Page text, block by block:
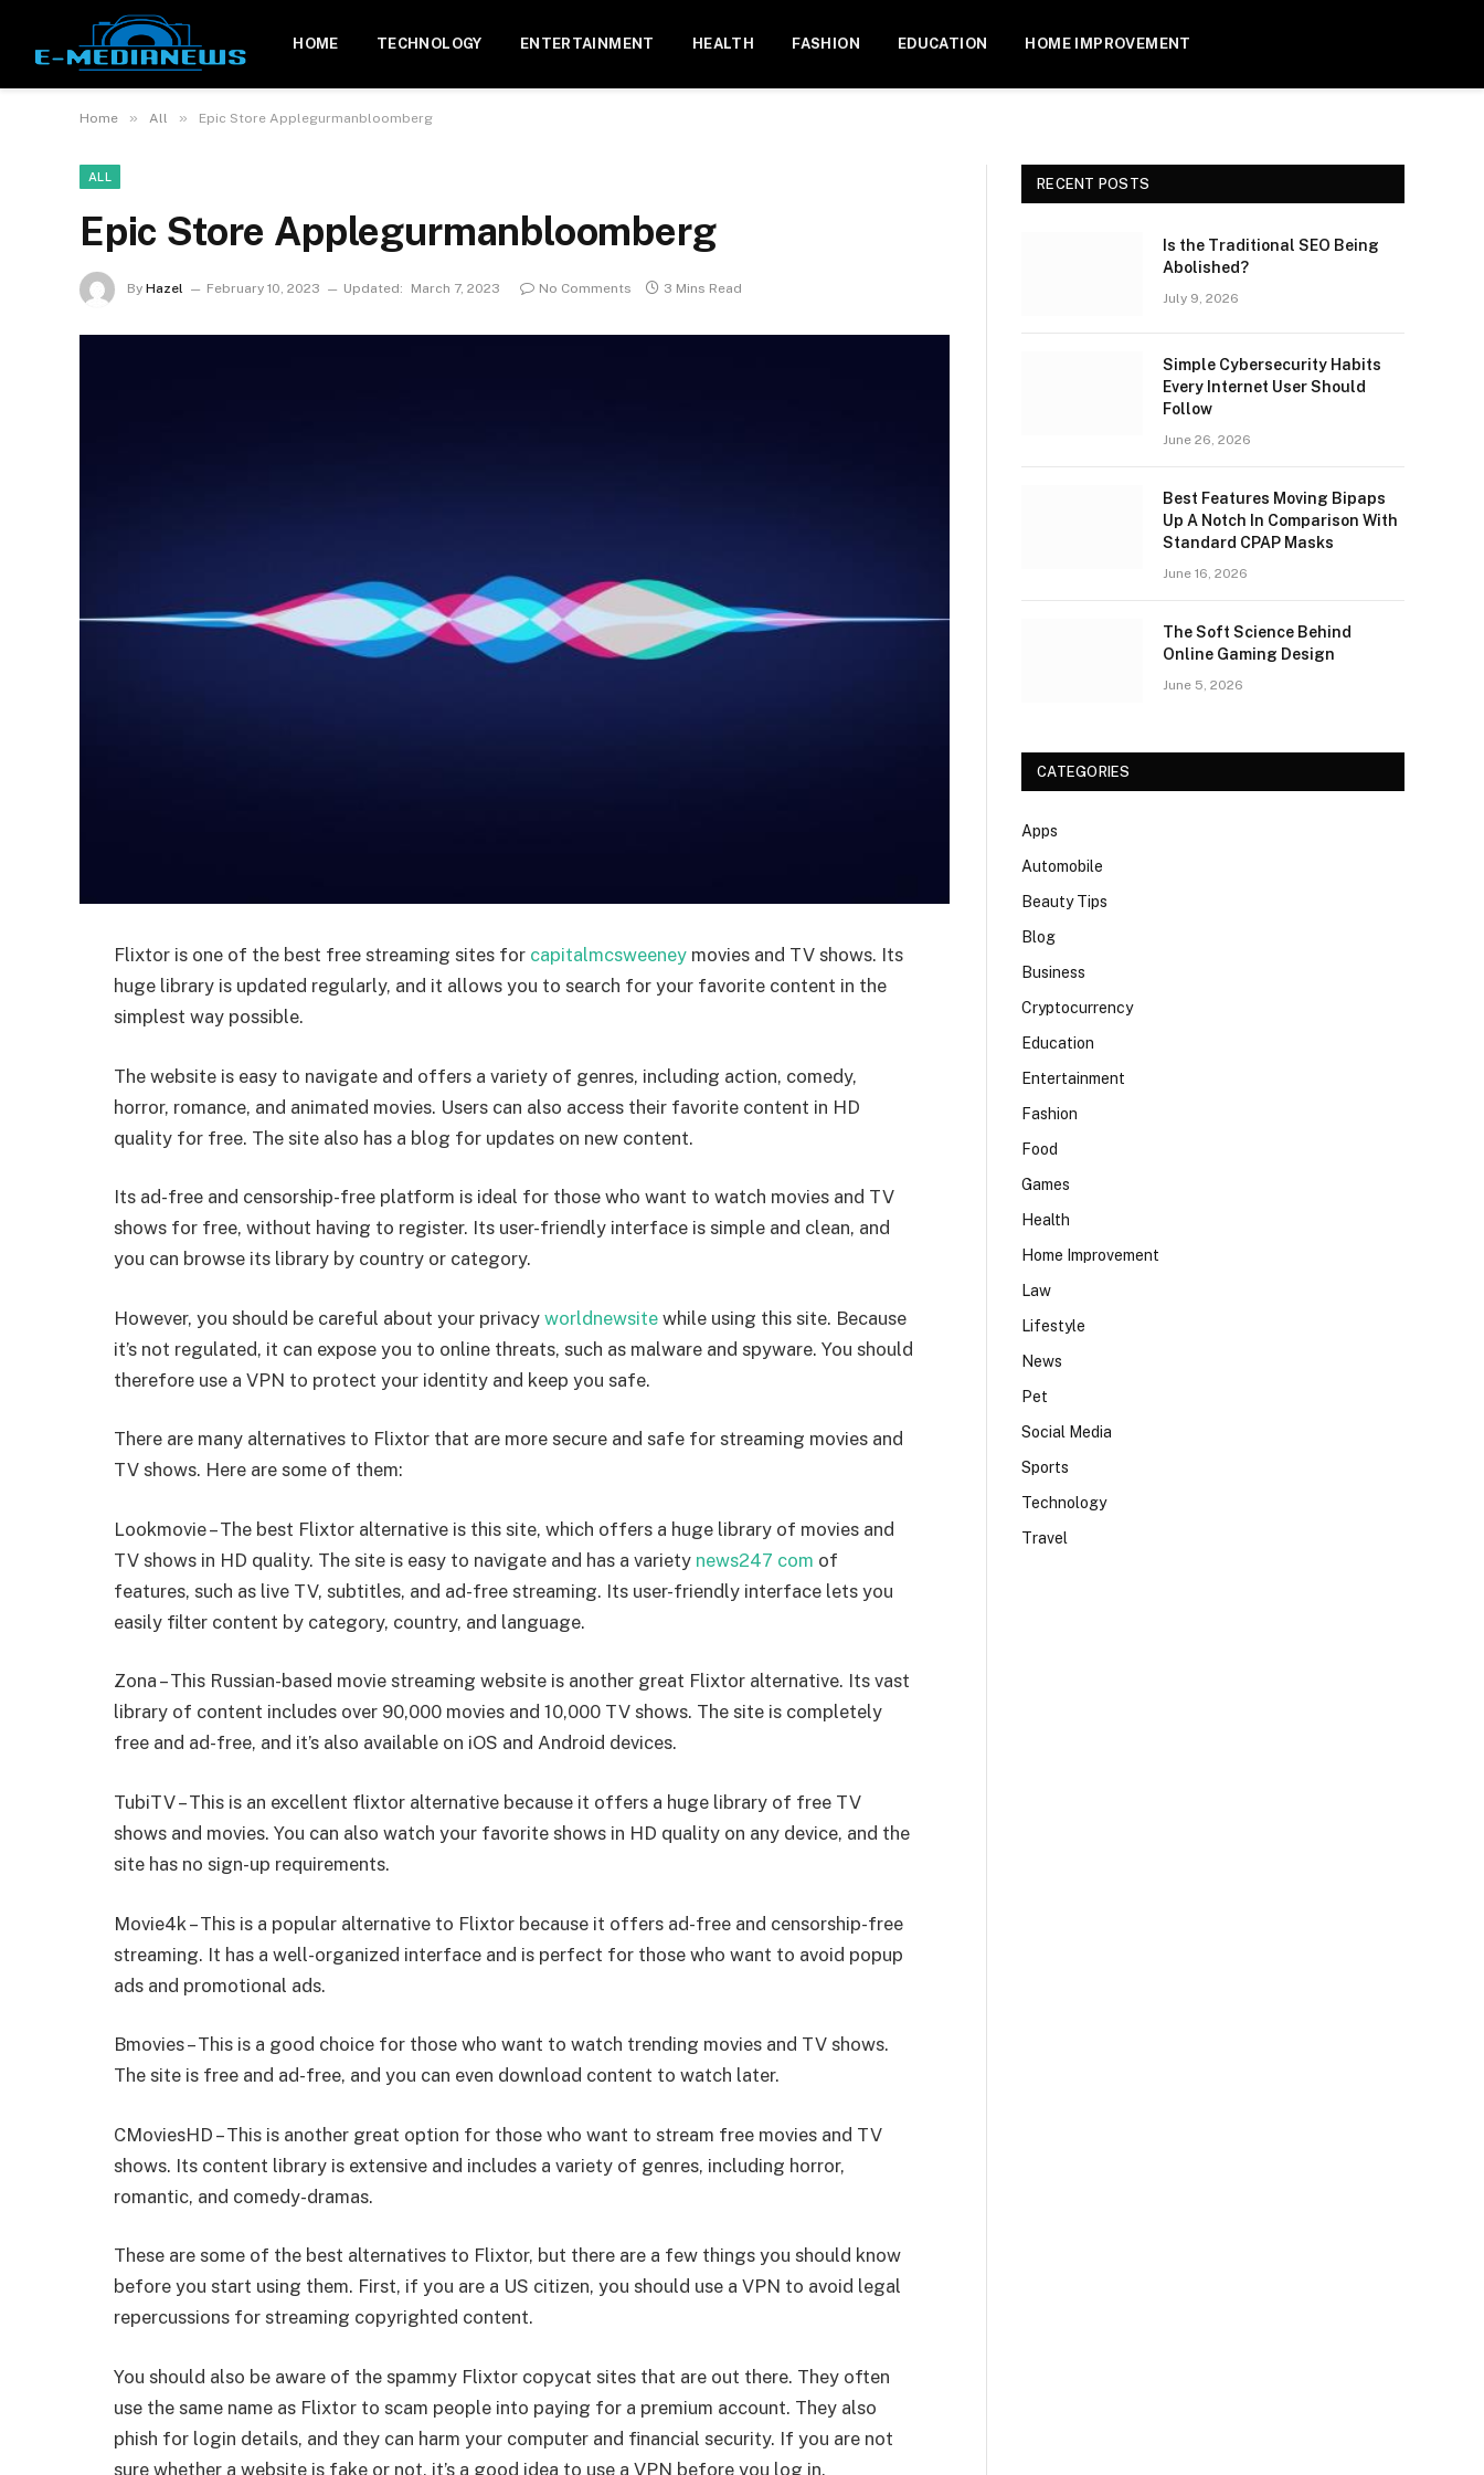
HOME TECHNOLOGY ENTERTAINMENT HEALTH FASHION EDUCATION HOME IMPROVEMENT
Home » All » Epic Store Applegurmanbloomberg
ALL
Epic Store Applegurmanbloomberg
By Hazel February 10, 2023 Updated: March 7, 2023 No Comments 3 Mins Read
Flixtor is one of the best free streaming sites for capitalmcsweeney movies and TV shows. Its
huge library is updated regularly, and it allows you to search for your favorite content in the
simplest way possible.
The website is easy to navigate and offers a variety of genres, including action, comedy,
horror, romance, and animated movies. Users can also access their favorite content in HD
quality for free. The site also has a blog for updates on new content.
Its ad-free and censorship-free platform is ideal for those who want to watch movies and TV
shows for free, without having to register. Its user-friendly interface is simple and clean, and
you can browse its library by country or category.
However, you should be careful about your privacy worldnewsite while using this site. Because
it’s not regulated, it can expose you to online threats, such as malware and spyware. You should
therefore use a VPN to protect your identity and keep you safe.
There are many alternatives to Flixtor that are more secure and safe for streaming movies and
TV shows. Here are some of them:
Lookmovie – The best Flixtor alternative is this site, which offers a huge library of movies and
TV shows in HD quality. The site is easy to navigate and has a variety news247 com of
features, such as live TV, subtitles, and ad-free streaming. Its user-friendly interface lets you
easily filter content by category, country, and language.
Zona – This Russian-based movie streaming website is another great Flixtor alternative. Its vast
library of content includes over 90,000 movies and 10,000 TV shows. The site is completely
free and ad-free, and it’s also available on iOS and Android devices.
TubiTV – This is an excellent flixtor alternative because it offers a huge library of free TV
shows and movies. You can also watch your favorite shows in HD quality on any device, and the
site has no sign-up requirements.
Movie4k – This is a popular alternative to Flixtor because it offers ad-free and censorship-free
streaming. It has a well-organized interface and is perfect for those who want to avoid popup
ads and promotional ads.
Bmovies – This is a good choice for those who want to watch trending movies and TV shows.
The site is free and ad-free, and you can even download content to watch later.
CMoviesHD – This is another great option for those who want to stream free movies and TV
shows. Its content library is extensive and includes a variety of genres, including horror,
romantic, and comedy-dramas.
These are some of the best alternatives to Flixtor, but there are a few things you should know
before you start using them. First, if you are a US citizen, you should use a VPN to avoid legal
repercussions for streaming copyrighted content.
You should also be aware of the spammy Flixtor copycat sites that are out there. They often
use the same name as Flixtor to scam people into paying for a premium account. They also
phish for login details, and they can harm your computer and financial security. If you are not
sure whether a website is fake or not, it’s a good idea to use a VPN before you log in.
RECENT POSTS
Is the Traditional SEO Being
Abolished?
July 9, 2026
Simple Cybersecurity Habits
Every Internet User Should
Follow
June 26, 2026
Best Features Moving Bipaps
Up A Notch In Comparison With
Standard CPAP Masks
June 16, 2026
The Soft Science Behind
Online Gaming Design
June 5, 2026
CATEGORIES
Apps
Automobile
Beauty Tips
Blog
Business
Cryptocurrency
Education
Entertainment
Fashion
Food
Games
Health
Home Improvement
Law
Lifestyle
News
Pet
Social Media
Sports
Technology
Travel